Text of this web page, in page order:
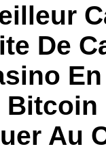
De
Bitcoin
Au